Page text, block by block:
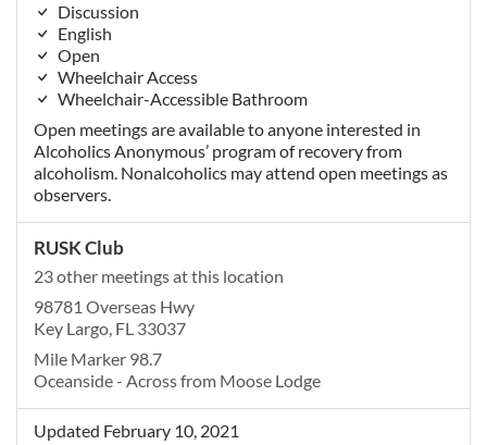
Discussion
English
Open
Wheelchair Access
Wheelchair-Accessible Bathroom
Open meetings are available to anyone interested in
Alcoholics Anonymous’ program of recovery from
alcoholism. Nonalcoholics may attend open meetings as
observers.
RUSK Club
23 other meetings at this location
98781 Overseas Hwy
Key Largo, FL 33037
Mile Marker 98.7
Oceanside - Across from Moose Lodge
Updated February 10, 2021